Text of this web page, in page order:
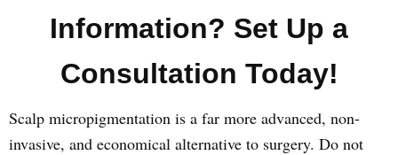
Information? Set Up a
Consultation Today!
Scalp micropigmentation is a far more advanced, non-
invasive, and economical alternative to surgery. Do not